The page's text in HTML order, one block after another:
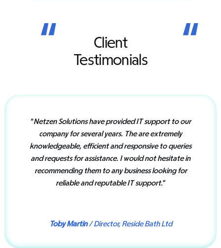
“
Client
Testimonials
“
“Netzen Solutions have provided IT support to our
company for several years. The are extremely
knowledgeable, efficient and responsive to queries
and requests for assistance. I would not hesitate in
recommending them to any business looking for
reliable and reputable IT support.”
Toby Martin/ Director, Reside Bath Ltd